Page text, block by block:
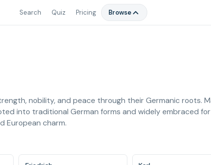
Search Quiz Pricing Browse
nobility, and peace through their Germanic roots.
into traditional German forms and widely embraced
European charm.